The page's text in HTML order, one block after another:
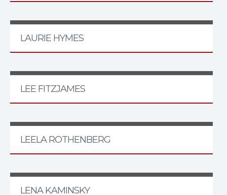
LAURIE HYMES
LEE FITZJAMES
LEELA ROTHENBERG
LENA KAMINSKY